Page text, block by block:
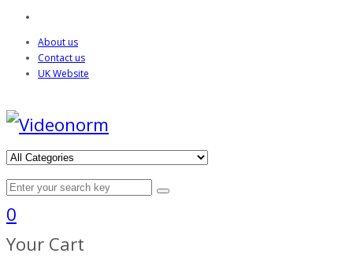
About us
Contact us
UK Website
0
Your Cart